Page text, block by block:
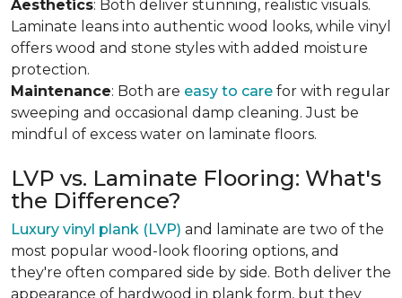
Aesthetics: Both deliver stunning, realistic visuals.
Laminate leans into authentic wood looks, while vinyl
offers wood and stone styles with added moisture
protection.
Maintenance: Both are easy to care for with regular
sweeping and occasional damp cleaning. Just be
mindful of excess water on laminate floors.
LVP vs. Laminate Flooring: What's
the Difference?
Luxury vinyl plank (LVP) and laminate are two of the
most popular wood-look flooring options, and
they're often compared side by side. Both deliver the
appearance of hardwood in plank form, but they